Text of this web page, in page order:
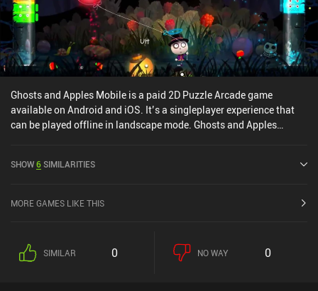
Ghosts and Apples Mobile is a paid 2D Puzzle Arcade game
available on Android and iOS. It’s a singleplayer experience that
can be played offline in landscape mode. Ghosts and Apples
SHOW6SIMILARITIES
MORE GAMES LIKE THIS
SIMILAR 0 NO WAY 0